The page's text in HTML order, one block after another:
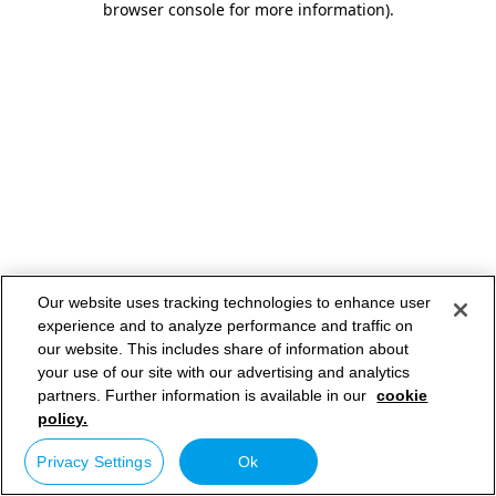
browser console for more information).
Our website uses tracking technologies to enhance user
experience and to analyze performance and traffic on
our website. This includes share of information about
your use of our site with our advertising and analytics
partners. Further information is available in our cookie
policy.
Privacy Settings Ok